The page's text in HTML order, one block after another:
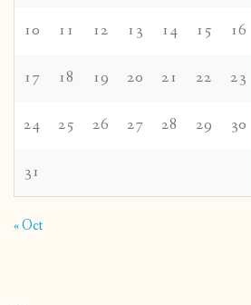
10 11 12 13 14 15 16
17 18 19 20 21 22 23
24 25 26 27 28 29 30
31
« Oct